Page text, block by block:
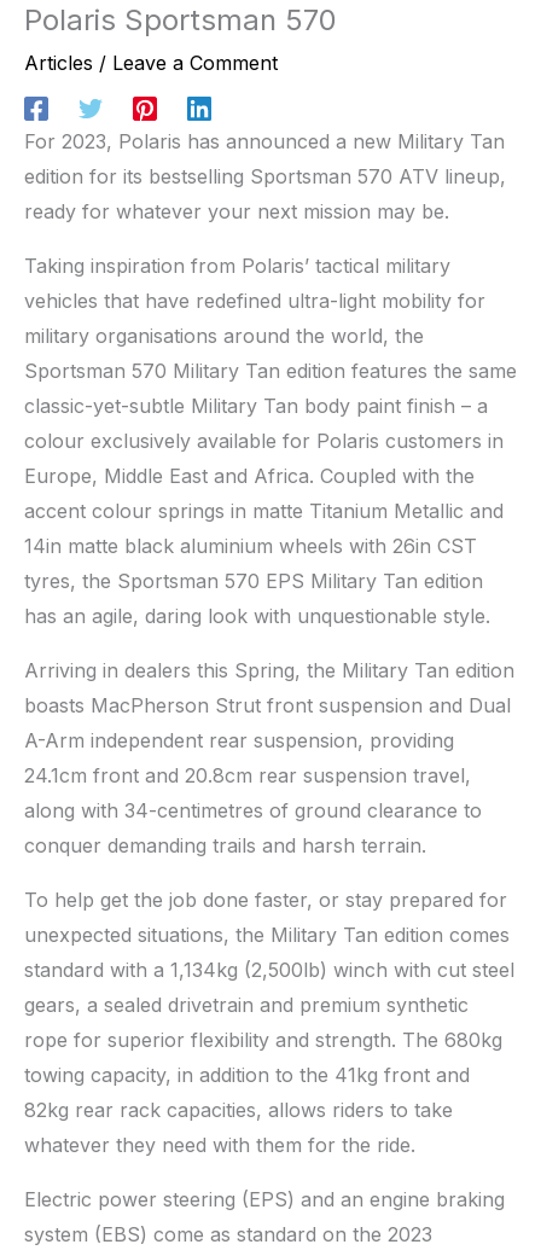
Polaris Sportsman 570
Articles / Leave a Comment
For 2023, Polaris has announced a new Military Tan
edition for its bestselling Sportsman 570 ATV lineup,
ready for whatever your next mission may be.
Taking inspiration from Polaris’ tactical military
vehicles that have redefined ultra-light mobility for
military organisations around the world, the
Sportsman 570 Military Tan edition features the same
classic-yet-subtle Military Tan body paint finish – a
colour exclusively available for Polaris customers in
Europe, Middle East and Africa. Coupled with the
accent colour springs in matte Titanium Metallic and
14in matte black aluminium wheels with 26in CST
tyres, the Sportsman 570 EPS Military Tan edition
has an agile, daring look with unquestionable style.
Arriving in dealers this Spring, the Military Tan edition
boasts MacPherson Strut front suspension and Dual
A-Arm independent rear suspension, providing
24.1cm front and 20.8cm rear suspension travel,
along with 34-centimetres of ground clearance to
conquer demanding trails and harsh terrain.
To help get the job done faster, or stay prepared for
unexpected situations, the Military Tan edition comes
standard with a 1,134kg (2,500lb) winch with cut steel
gears, a sealed drivetrain and premium synthetic
rope for superior flexibility and strength. The 680kg
towing capacity, in addition to the 41kg front and
82kg rear rack capacities, allows riders to take
whatever they need with them for the ride.
Electric power steering (EPS) and an engine braking
system (EBS) come as standard on the 2023